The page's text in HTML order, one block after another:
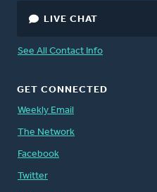
LIVE CHAT
See All Contact Info
GET CONNECTED
Weekly Email
The Network
Facebook
Twitter